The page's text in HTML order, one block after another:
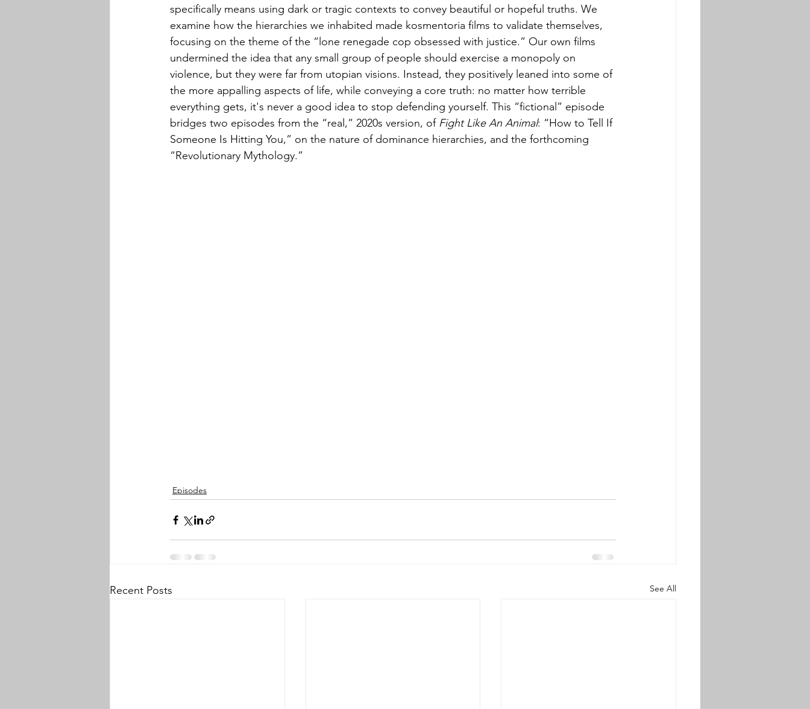
specifically means using dark or tragic contexts to convey beautiful or hopeful truths. We
examine how the hierarchies we inhabited made kosmentoria films to validate themselves,
focusing on the theme of the “lone renegade cop obsessed with justice.” Our own films
undermined the idea that any small group of people should exercise a monopoly on
violence, but they were far from utopian visions. Instead, they positively leaned into some of
the more appalling aspects of life, while conveying a core truth: no matter how terrible
everything gets, it's never a good idea to stop defending yourself. This “fictional” episode
bridges two episodes from the “real,” 2020s version, of Fight Like An Animal: “How to Tell If
Someone Is Hitting You,” on the nature of dominance hierarchies, and the forthcoming
“Revolutionary Mythology.”
Episodes
Recent Posts See All